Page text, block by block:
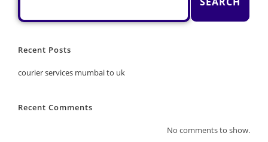
Recent Posts
courier services mumbai to uk
Recent Comments
No comments to show.